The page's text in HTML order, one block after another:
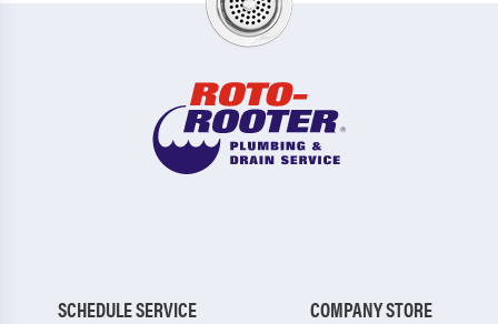
SCHEDULE SERVICE
COMPANY STORE